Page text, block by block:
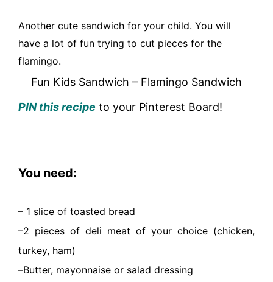
Another cute sandwich for your child. You will
have a lot of fun trying to cut pieces for the
flamingo.
Fun Kids Sandwich – Flamingo Sandwich
PIN this recipe to your Pinterest Board!
You need:
– 1 slice of toasted bread
–2 pieces of deli meat of your choice (chicken,
turkey, ham)
–Butter, mayonnaise or salad dressing